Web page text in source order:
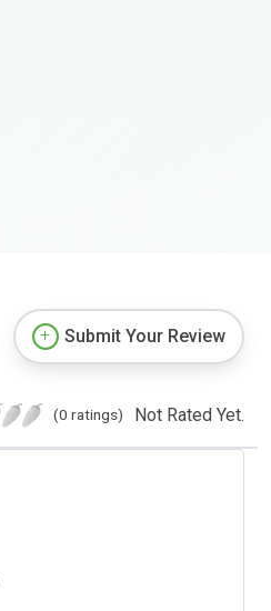
Submit Your Review
(0 ratings) Not Rated Yet.